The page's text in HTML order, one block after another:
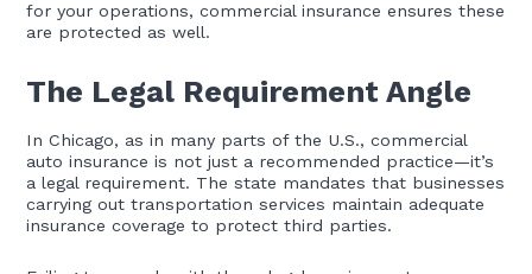
for your operations, commercial insurance ensures these
are protected as well.
The Legal Requirement Angle
In Chicago, as in many parts of the U.S., commercial
auto insurance is not just a recommended practice—it’s
a legal requirement. The state mandates that businesses
carrying out transportation services maintain adequate
insurance coverage to protect third parties.